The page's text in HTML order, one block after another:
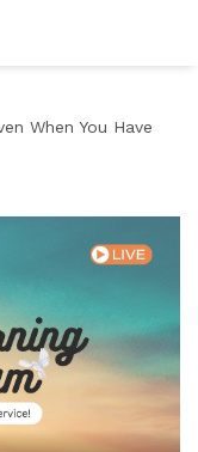
When You Have